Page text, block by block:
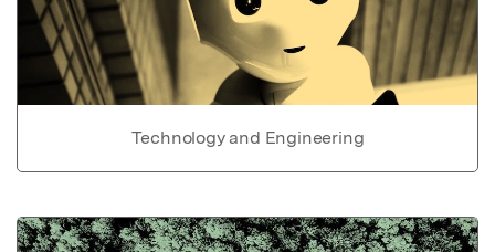
Technology and Engineering